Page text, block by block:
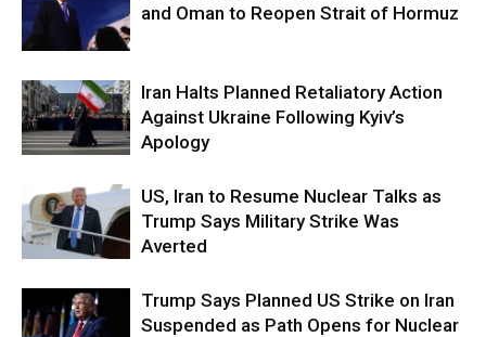
and Oman to Reopen Strait of Hormuz
Iran Halts Planned Retaliatory Action
Against Ukraine Following Kyiv’s
Apology
US, Iran to Resume Nuclear Talks as
Trump Says Military Strike Was
Averted
Trump Says Planned US Strike on Iran
Suspended as Path Opens for Nuclear